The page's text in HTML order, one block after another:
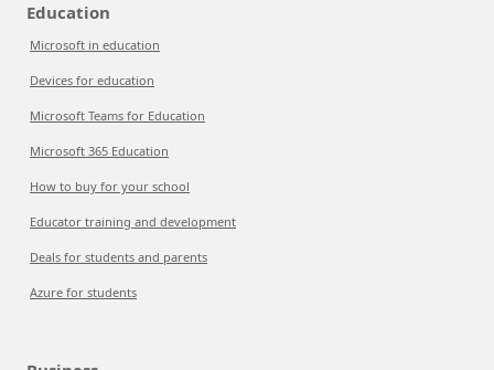
Education
Microsoft in education
Devices for education
Microsoft Teams for Education
Microsoft 365 Education
How to buy for your school
Educator training and development
Deals for students and parents
Azure for students